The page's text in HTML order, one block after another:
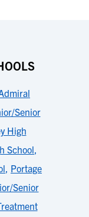
Senior
High
School,
, Portage
Senior